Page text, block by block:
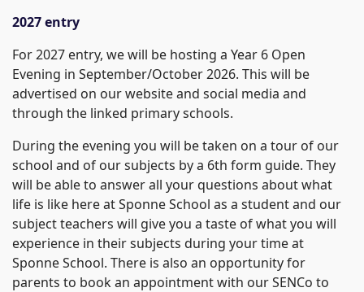
2027 entry
For 2027 entry, we will be hosting a Year 6 Open
Evening in September/October 2026. This will be
advertised on our website and social media and
through the linked primary schools.
During the evening you will be taken on a tour of our
school and of our subjects by a 6th form guide. They
will be able to answer all your questions about what
life is like here at Sponne School as a student and our
subject teachers will give you a taste of what you will
experience in their subjects during your time at
Sponne School. There is also an opportunity for
parents to book an appointment with our SENCo to